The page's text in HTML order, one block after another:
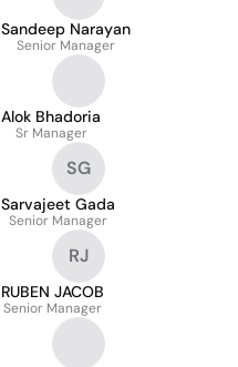
Sandeep Narayan
Senior Manager
Alok Bhadoria
Sr Manager
SG
Sarvajeet Gada
Senior Manager
RJ
RUBEN JACOB
Senior Manager